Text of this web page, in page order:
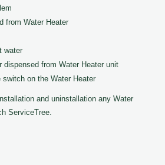
from Water Heater
water
dispensed from Water Heater unit
switch on the Water Heater
and uninstallation any Water
ServiceTree.